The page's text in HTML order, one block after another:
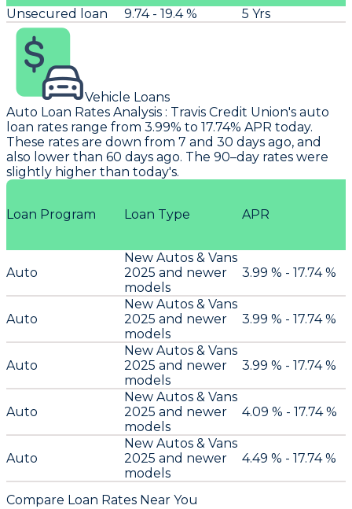
Unsecured loan 9.74 - 19.4 % 5 Yrs
Vehicle Loans
Auto Loan Rates Analysis : Travis Credit Union's auto
loan rates range from 3.99% to 17.74% APR today.
These rates are down from 7 and 30 days ago, and
also lower than 60 days ago. The 90–day rates were
slightly higher than today's.
Loan Program Loan Type APR
Auto
New Autos & Vans
2025 and newer
models
3.99 % - 17.74 %
Auto
New Autos & Vans
2025 and newer
models
3.99 % - 17.74 %
Auto
New Autos & Vans
2025 and newer
models
3.99 % - 17.74 %
Auto
New Autos & Vans
2025 and newer
models
4.09 % - 17.74 %
Auto
New Autos & Vans
2025 and newer
models
4.49 % - 17.74 %
Compare Loan Rates Near You